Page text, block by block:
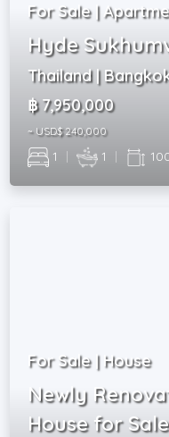
For Sale |
Hyde
Thailand |
฿ 7,950,000
~ USD$ 240,000
1 | 1 |
For Sale | House
Newly
House for